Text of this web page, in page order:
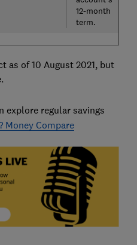
12-month
term.
as of 10 August 2021, but
explore regular savings
Money Compare